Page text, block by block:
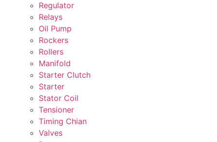
Regulator
Relays
Oil Pump
Rockers
Rollers
Manifold
Starter Clutch
Starter
Stator Coil
Tensioner
Timing Chian
Valves